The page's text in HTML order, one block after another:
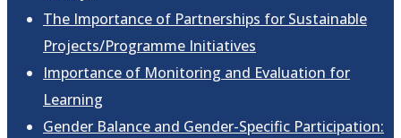
The Importance of Partnerships for Sustainable
Projects/Programme Initiatives
Importance of Monitoring and Evaluation for
Learning
Gender Balance and Gender-Specific Participation: